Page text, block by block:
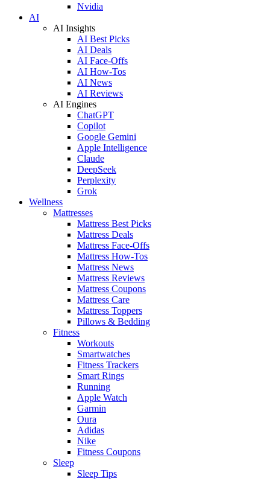
Nvidia
AI
AI Insights
AI Best Picks
AI Deals
AI Face-Offs
AI How-Tos
AI News
AI Reviews
AI Engines
ChatGPT
Copilot
Google Gemini
Apple Intelligence
Claude
DeepSeek
Perplexity
Grok
Wellness
Mattresses
Mattress Best Picks
Mattress Deals
Mattress Face-Offs
Mattress How-Tos
Mattress News
Mattress Reviews
Mattress Coupons
Mattress Care
Mattress Toppers
Pillows & Bedding
Fitness
Workouts
Smartwatches
Fitness Trackers
Smart Rings
Running
Apple Watch
Garmin
Oura
Adidas
Nike
Fitness Coupons
Sleep
Sleep Tips